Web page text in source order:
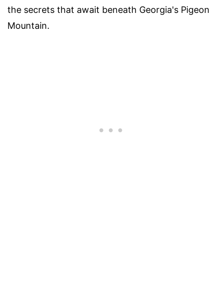
the secrets that await beneath Georgia's Pigeon
Mountain.